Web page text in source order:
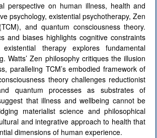
perspective on human illness, health and
psychology, existential psychotherapy, Zen
and quantum consciousness theory.
and biases highlights cognitive constraints
therapy explores fundamental
Watts’ Zen philosophy critiques the illusion
paralleling TCM’s embodied framework of
theory challenges reductionist
quantum processes as substrates of
that illness and wellbeing cannot be
materialist science and philosophical
and integrative approach to health that
dimensions of human experience.